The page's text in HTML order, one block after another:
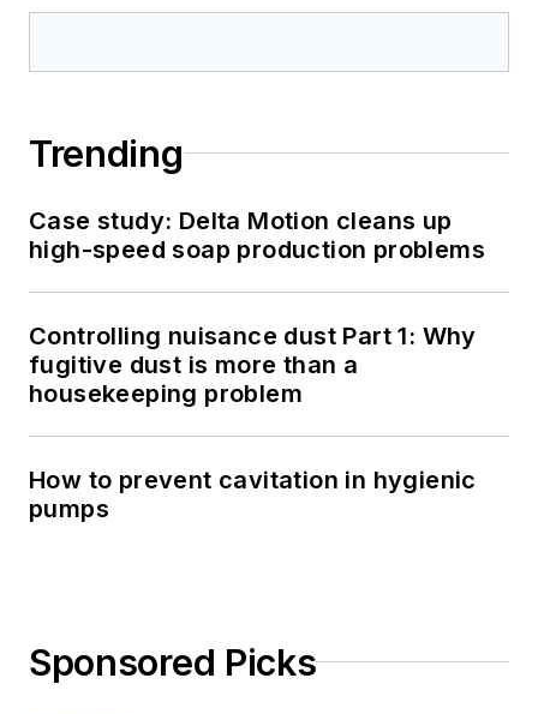
Trending
Case study: Delta Motion cleans up
high-speed soap production problems
Controlling nuisance dust Part 1: Why
fugitive dust is more than a
housekeeping problem
How to prevent cavitation in hygienic
pumps
Sponsored Picks